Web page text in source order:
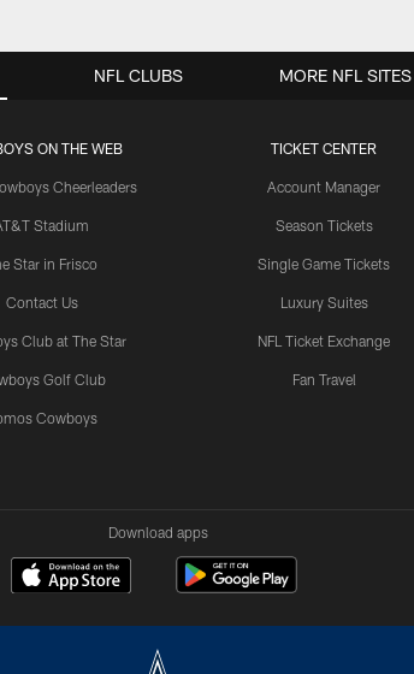
ON THE WEB
Cheerleaders
Stadium
Star in Frisco
Contact Us
Club at The Star
Golf Club
Cowboys
TICKET CENTER
Account Manager
Season Tickets
Single Game Tickets
Luxury Suites
NFL Ticket Exchange
Fan Travel
NFL CLUBS MORE NFL SITES
Download apps